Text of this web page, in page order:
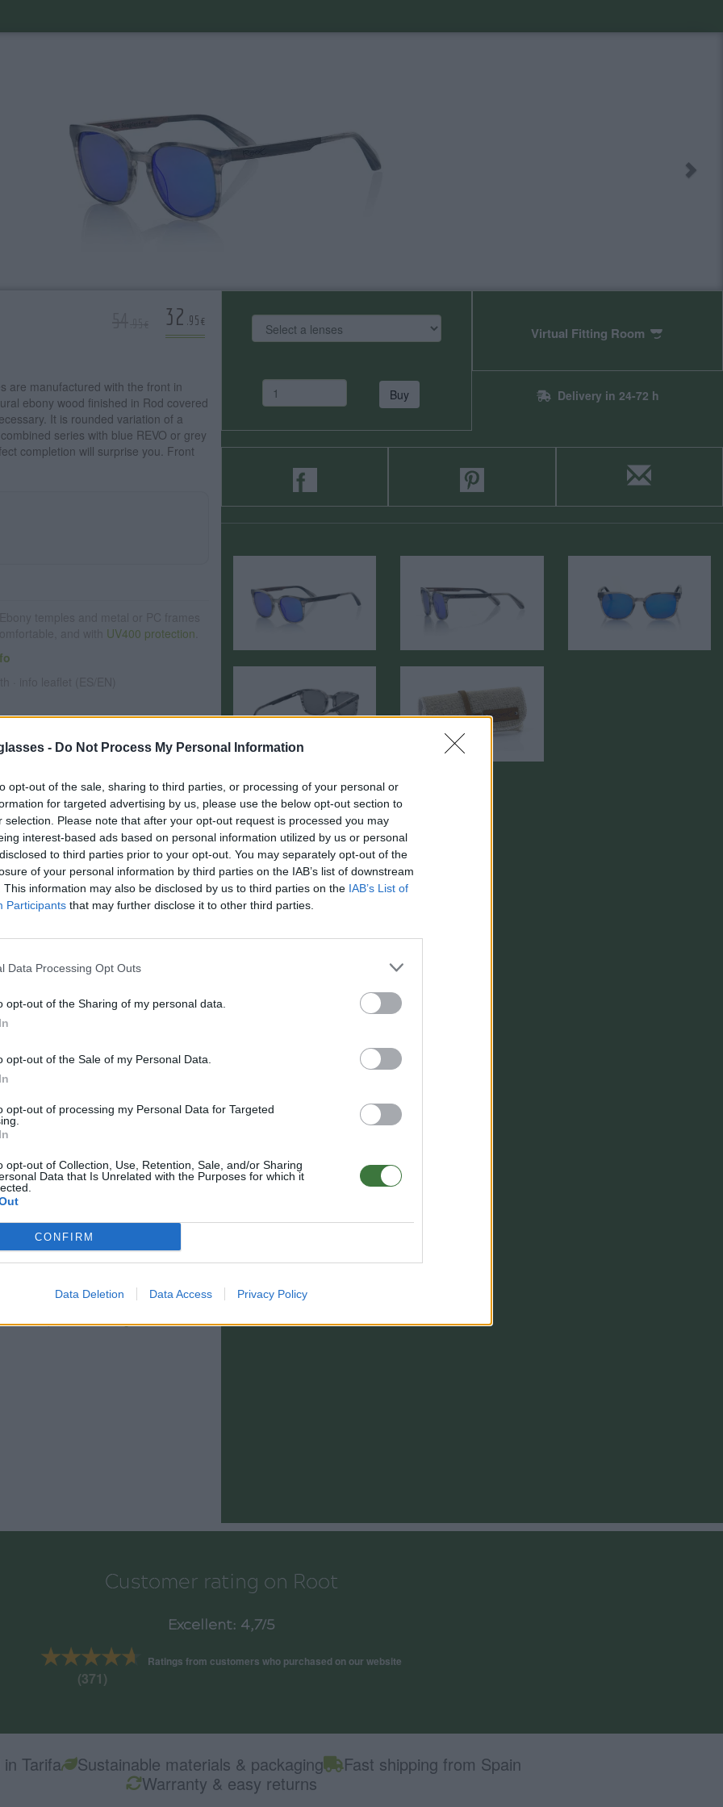
- Do Not Process My Personal Information
opt-out of the sale, sharing to third parties, or processing of your personal or
for targeted advertising by us, please use the below opt-out section to
selection. Please note that after your opt-out request is processed you may
interest-based ads based on personal information utilized by us or personal
to third parties prior to your opt-out. You may separately opt-out of the
of your personal information by third parties on the IAB’s list of downstream
This information may also be disclosed by us to third parties on the IAB’s List of
Participants that may further disclose it to other third parties.
Data Processing Opt Outs
opt-out of the Sharing of my personal data.
opt-out of the Sale of my Personal Data.
opt-out of processing my Personal Data for Targeted
opt-out of Collection, Use, Retention, Sale, and/or Sharing
Data that Is Unrelated with the Purposes for which it
CONFIRM
Data Deletion Data Access Privacy Policy
32 .95€
are manufactured with the front in
ebony wood finished in Rod covered
It is rounded variation of a
series with blue REVO or grey
completion will surprise you. Front
UV400 protection
out 98% of ultraviolet rays. ·More
and the country of destination. Please
to see the shipping options to your place.
- 15:00)
Buy
Virtual Fitting Room
Delivery in 24-72 h
Customer rating on Root
Excellent: 4,7/5
★★★★★
★★★★★
(371)
Ratings from customers who purchased on our website
Tarifa Sustainable materials & packaging
Fast shipping from Spain
Warranty & easy returns